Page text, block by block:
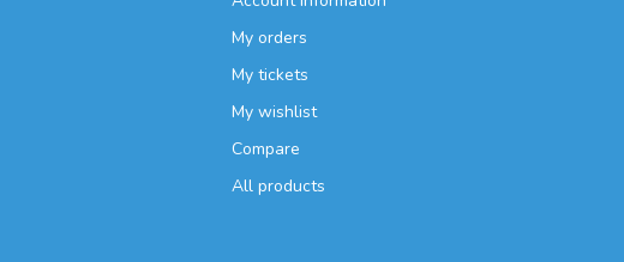
My orders
My tickets
My wishlist
Compare
All products